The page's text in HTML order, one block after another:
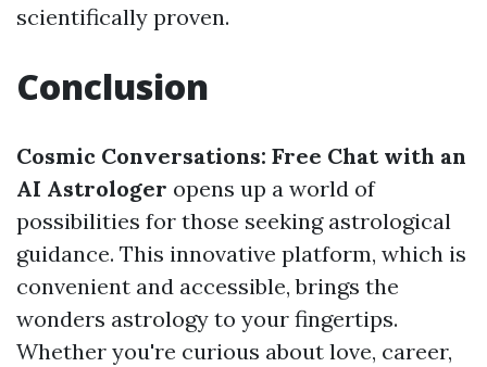
scientifically proven.
Conclusion
Cosmic Conversations: Free Chat with an
AI Astrologer opens up a world of
possibilities for those seeking astrological
guidance. This innovative platform, which is
convenient and accessible, brings the
wonders astrology to your fingertips.
Whether you're curious about love, career,